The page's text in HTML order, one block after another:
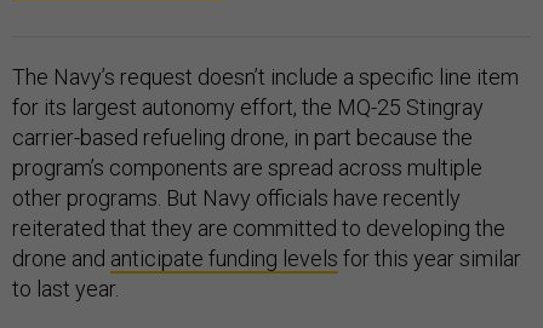
The Navy’s request doesn’t include a specific line item
for its largest autonomy effort, the MQ-25 Stingray
carrier-based refueling drone, in part because the
program’s components are spread across multiple
other programs. But Navy officials have recently
reiterated that they are committed to developing the
drone and anticipate funding levels for this year similar
to last year.